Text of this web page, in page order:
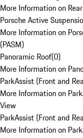
More Information on
Porsche Active
More Information on
(PASM)
Panoramic Roof(0)
More Information on
ParkAssist (Front and
More Information on
View
ParkAssist (Front and
More Information on